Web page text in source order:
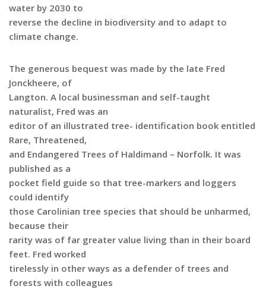
water by 2030 to
reverse the decline in biodiversity and to adapt to
climate change.
The generous bequest was made by the late Fred
Jonckheere, of
Langton. A local businessman and self-taught
naturalist, Fred was an
editor of an illustrated tree- identification book entitled
Rare, Threatened,
and Endangered Trees of Haldimand – Norfolk. It was
published as a
pocket field guide so that tree-markers and loggers
could identify
those Carolinian tree species that should be unharmed,
because their
rarity was of far greater value living than in their board
feet. Fred worked
tirelessly in other ways as a defender of trees and
forests with colleagues